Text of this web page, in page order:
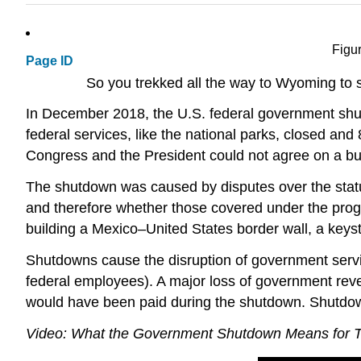
Page ID
So you trekked all the way to Wyoming
In December 2018, the U.S. federal government
federal services, like the national parks, closed
Congress and the President could not agree on a
The shutdown was caused by disputes over the
and therefore whether those covered under the
building a Mexico–United States border wall, a
Shutdowns cause the disruption of government
federal employees). A major loss of government
would have been paid during the shutdown.
Video: What the Government Shutdown Means for